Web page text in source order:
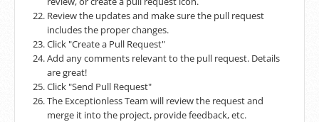
Review the updates and make sure the pull request
includes the proper changes.
Click "Create a Pull Request"
Add any comments relevant to the pull request. Details
are great!
Click "Send Pull Request"
The Exceptionless Team will review the request and
merge it into the project, provide feedback, etc.